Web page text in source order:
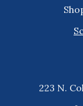
223 N.